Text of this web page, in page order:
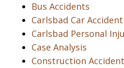
Bus Accidents
Carlsbad Car
Carlsbad Personal
Case Analysis
Construction